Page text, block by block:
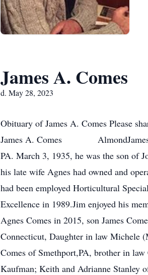
James A. Comes
d. May 28, 2023
Obituary of James A. Comes Please
James A. Comes AlmondJames A.
PA. March 3, 1935, he was the son of
his late wife Agnes had owned and
had been employed Horticultural
Excellence in 1989.Jim enjoyed his
Agnes Comes in 2015, son James
Connecticut, Daughter in law Michele
Comes of Smethport,PA, brother in
Kaufman; Keith and Adrianne Stanley